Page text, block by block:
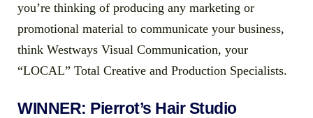
you’re thinking of producing any marketing or
promotional material to communicate your business,
think Westways Visual Communication, your
“LOCAL” Total Creative and Production Specialists.
WINNER: Pierrot’s Hair Studio